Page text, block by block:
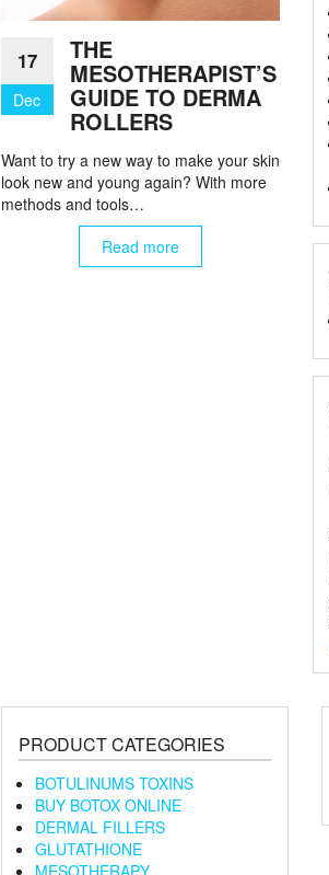
17
Dec
THE
MESOTHERAPIST’S
GUIDE TO DERMA
ROLLERS
Want to try a new way to make your skin
look new and young again? With more
methods and tools…
Read more
PRODUCT CATEGORIES
BOTULINUMS TOXINS
BUY BOTOX ONLINE
DERMAL FILLERS
GLUTATHIONE
MESOTHERAPY